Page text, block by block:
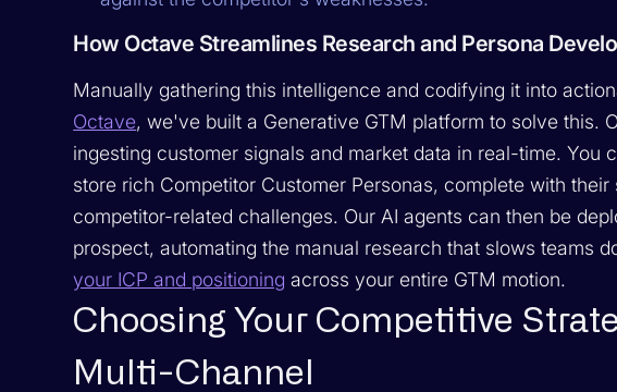
How Octave Streamlines Research and Persona
Manually gathering this intelligence and codifying it into
Octave, we've built a Generative GTM platform to solve this.
ingesting customer signals and market data in real-time. You
store rich Competitor Customer Personas, complete with
competitor-related challenges. Our AI agents can then be
prospect, automating the manual research that slows teams
your ICP and positioning across your entire GTM motion.
Choosing Your Competitive
Multi-Channel